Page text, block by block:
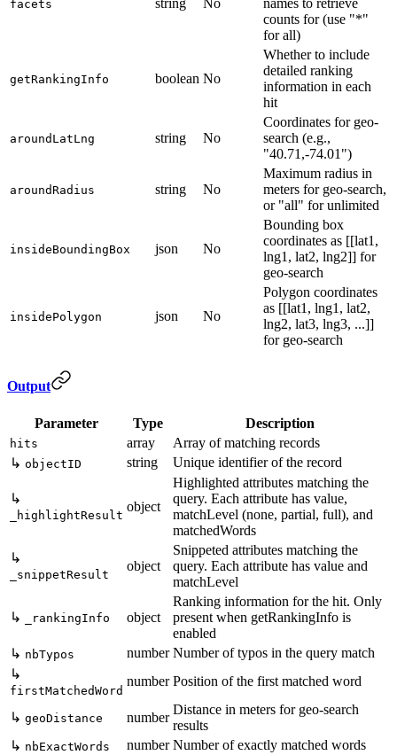
facets
counts for (use "*"
for all)
getRankingInfo boolean No
Whether to include
detailed ranking
information in each
hit
aroundLatLng string No
Coordinates for geo-
search (e.g.,
"40.71,-74.01")
aroundRadius string No
Maximum radius in
meters for geo-search,
or "all" for unlimited
insideBoundingBox json No
Bounding box
coordinates as [[lat1,
lng1, lat2, lng2]] for
geo-search
insidePolygon json No
Polygon coordinates
as [[lat1, lng1, lat2,
lng2, lat3, lng3, ...]]
for geo-search
Output
Parameter Type Description
hits array
Array of matching records
↳ objectID string Unique identifier of the record
↳
_highlightResult
object
Highlighted attributes matching the
query. Each attribute has value,
matchLevel (none, partial, full), and
matchedWords
↳
_snippetResult
object
Snippeted attributes matching the
query. Each attribute has value and
matchLevel
↳ _rankingInfo object
Ranking information for the hit. Only
present when getRankingInfo is
enabled
↳ nbTypos number Number of typos in the query match
↳
firstMatchedWord
number Position of the first matched word
↳ geoDistance number
Distance in meters for geo-search
results
↳ nbExactWords number Number of exactly matched words